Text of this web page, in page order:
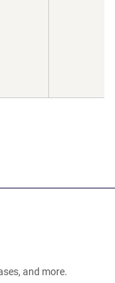
and more.